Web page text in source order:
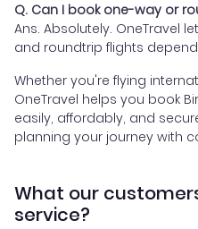
Q. Can I book one-way or
Ans. Absolutely. OneTravel
and roundtrip flights
Whether you're flying
OneTravel helps you book
easily, affordably, and
planning your journey with
What our
service?